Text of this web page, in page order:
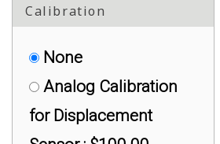
$500.00
ACAL-1-9V-HC*C03:
Analog 1- 9 V DC,
Universal, > 10K lb :
Calibration
None
Analog Calibration
for Displacement